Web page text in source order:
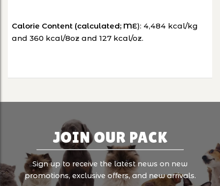
Calorie Content (calculated; ME): 4,484 kcal/kg
and 360 kcal/8oz and 127 kcal/oz.
JOIN OUR PACK
Sign up to receive the latest news on new
promotions, exclusive offers, and new arrivals.